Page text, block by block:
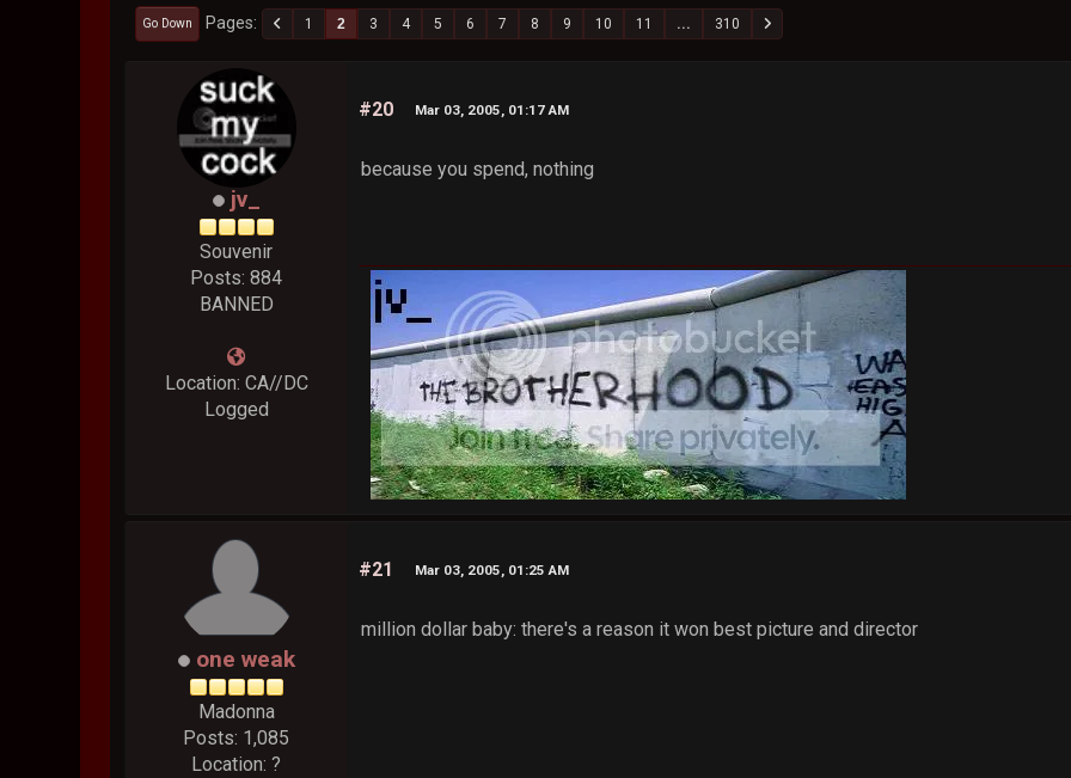
Go Down Pages 1 2 3 4 5 6 7 8 9 10 11 ... 310
jv_
Souvenir
Posts: 884
BANNED
Location: CA//DC
Logged
#20 Mar 03, 2005, 01:17 AM
because you spend, nothing
one weak
Madonna
Posts: 1,085
Location: ?
#21 Mar 03, 2005, 01:25 AM
million dollar baby: there's a reason it won best picture and director